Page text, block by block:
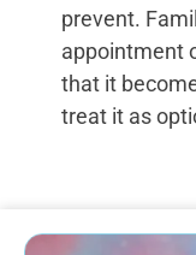
prevent.
appointment
that it
treat it as